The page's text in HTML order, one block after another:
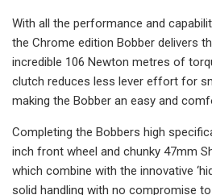
With all the performance and
the Chrome edition Bobber delivers
incredible 106 Newton metres of
clutch reduces less lever effort for
making the Bobber an easy and
Completing the Bobbers high
inch front wheel and chunky 47mm
which combine with the innovative
solid handling with no compromise